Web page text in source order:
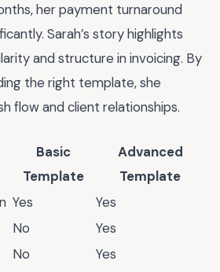
her payment turnaround
Sarah’s story highlights
and structure in invoicing. By
the right template, she
flow and client relationships.
Basic
Template
Advanced
Template
Yes
Yes
No
Yes
No
Yes